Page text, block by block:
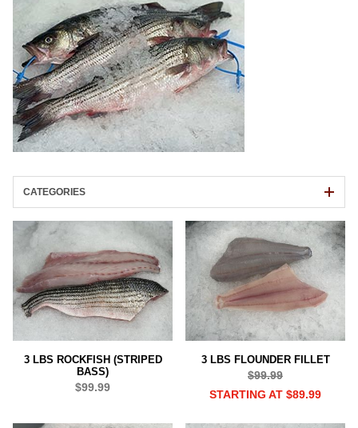
3 LBS ROCKFISH (STRIPED
BASS)
$99.99
3 LBS FLOUNDER FILLET
$99.99
STARTING AT $89.99
CATEGORIES